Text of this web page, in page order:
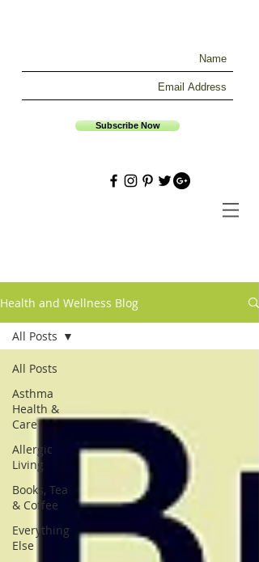
Subscribe Now
Health and Wellness Blog
All Posts
Asthma
Health &
Care
Allergic
Living
Books, Tea
& Coffee
Everything
Else
All Posts